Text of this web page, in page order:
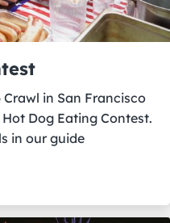
in San Francisco
Dog Eating Contest.
in our guide